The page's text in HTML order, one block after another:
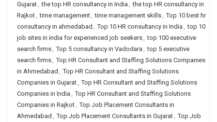
Gujarat, the top HR consultancy in India , the top HR consultancy in
Rajkot, time management, time management skills, Top 10 best hr
consultancy in ahmedabad , Top 10 HR consultancy in India , top 10
job sites in india for experienced job seekers, top 100 executive
search firms, Top 5 consultancy in Vadodara , top 5 executive
search firms, Top HR Consultant and Staffing Solutions Companies
in Ahmedabad , Top HR Consultant and Staffing Solutions
Companies in Gujarat, Top HR Consultant and Staffing Solutions
Companies in India , Top HR Consultant and Staffing Solutions
Companies in Rajkot, Top Job Placement Consultants in
Ahmedabad , Top Job Placement Consultants in Gujarat, Top Job